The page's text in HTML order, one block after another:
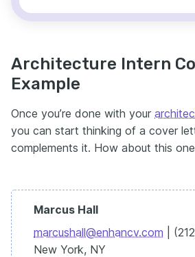
Architecture Intern
Example
Once you’re done with your
you can start thinking of a cover
complements it. How about this
Marcus Hall
marcushall@enhancv.com |
New York, NY